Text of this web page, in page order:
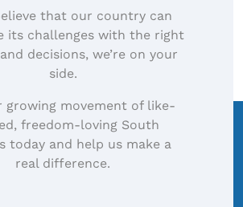
that our country can
its challenges with the right
decisions, we’re on your
side.
growing movement of like-
freedom-loving South
today and help us make a
real difference.